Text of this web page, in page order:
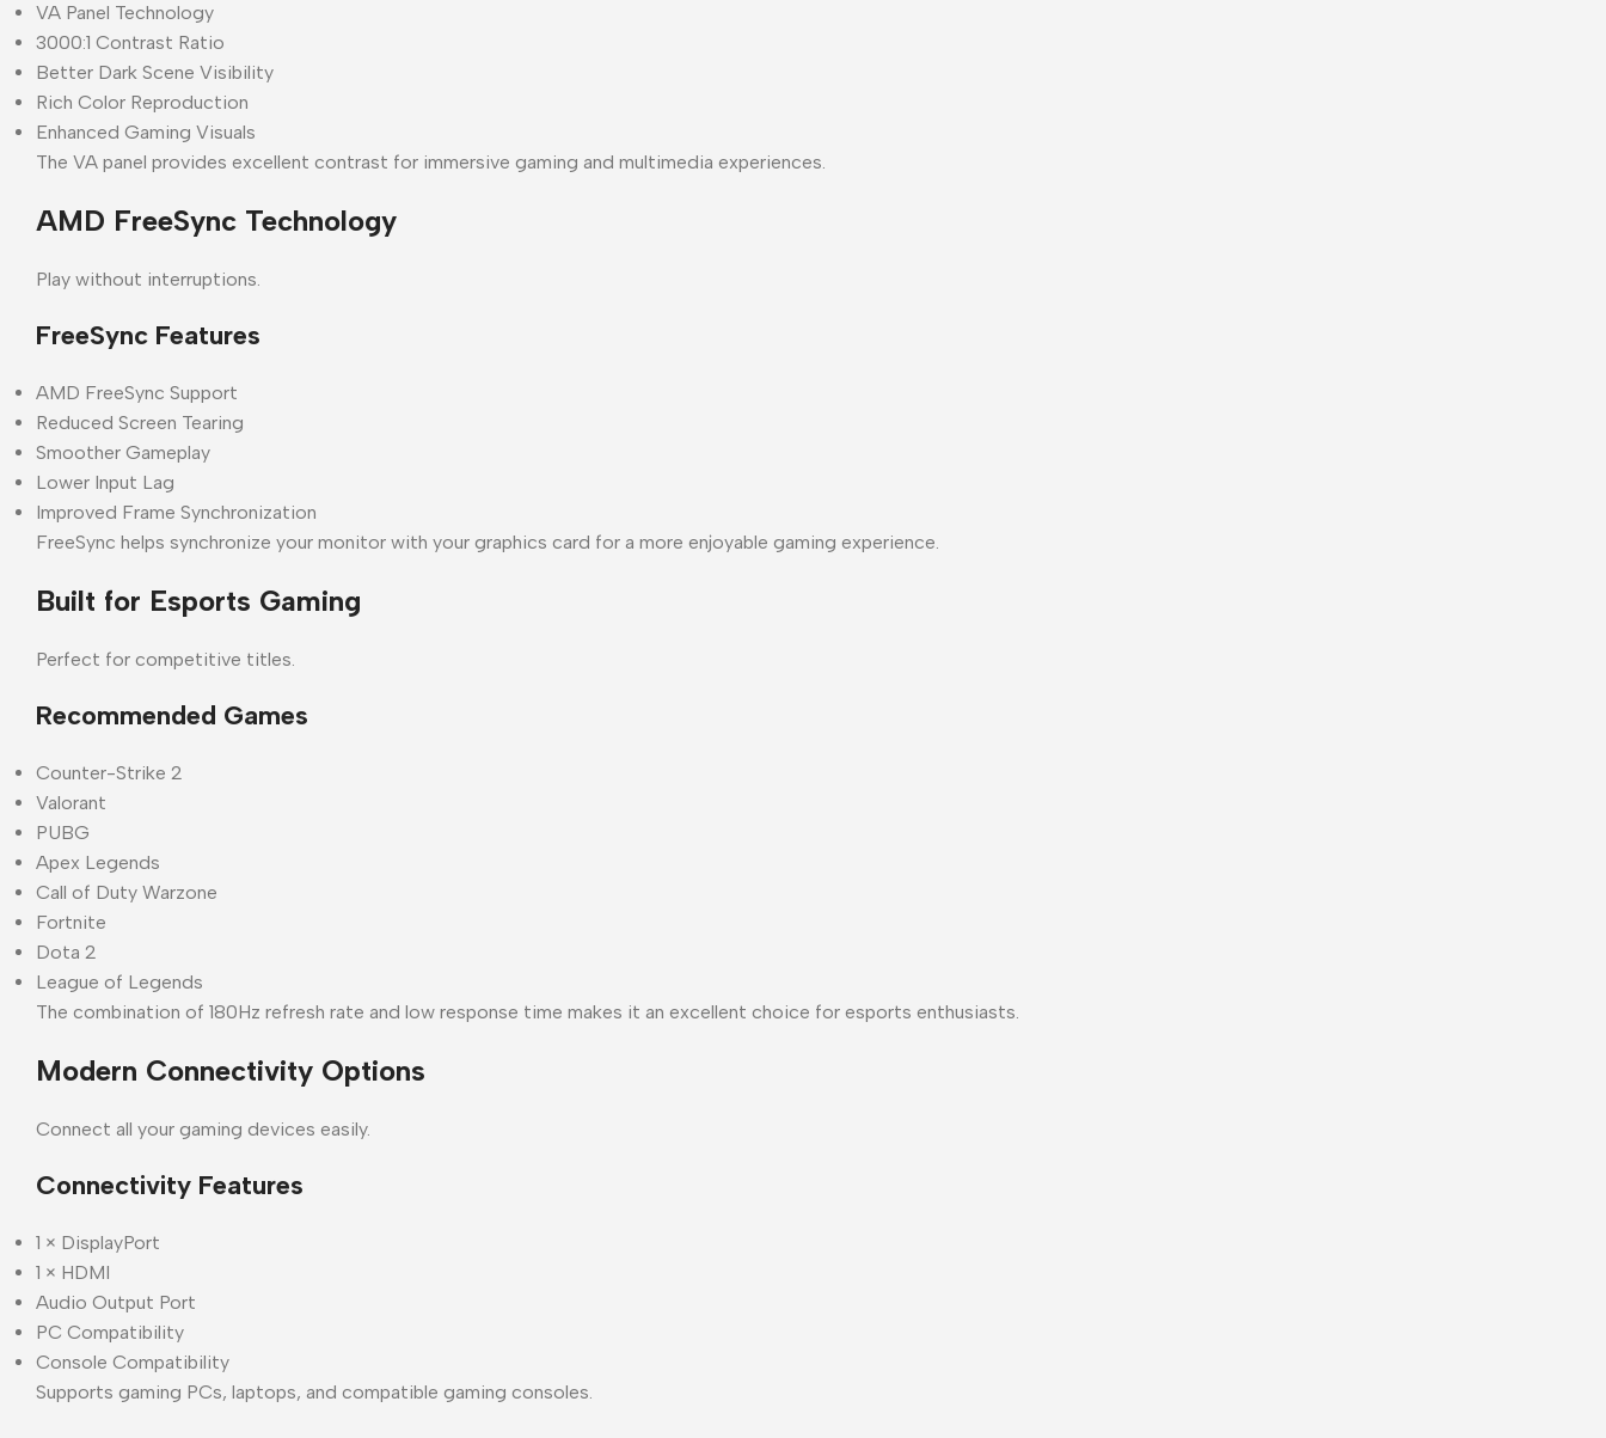
VA Panel Technology
3000:1 Contrast Ratio
Better Dark Scene Visibility
Rich Color Reproduction
Enhanced Gaming Visuals
The VA panel provides excellent contrast for immersive gaming and multimedia experiences.
AMD FreeSync Technology
Play without interruptions.
FreeSync Features
AMD FreeSync Support
Reduced Screen Tearing
Smoother Gameplay
Lower Input Lag
Improved Frame Synchronization
FreeSync helps synchronize your monitor with your graphics card for a more enjoyable gaming experience.
Built for Esports Gaming
Perfect for competitive titles.
Recommended Games
Counter-Strike 2
Valorant
PUBG
Apex Legends
Call of Duty Warzone
Fortnite
Dota 2
League of Legends
The combination of 180Hz refresh rate and low response time makes it an excellent choice for esports enthusiasts.
Modern Connectivity Options
Connect all your gaming devices easily.
Connectivity Features
1 × DisplayPort
1 × HDMI
Audio Output Port
PC Compatibility
Console Compatibility
Supports gaming PCs, laptops, and compatible gaming consoles.